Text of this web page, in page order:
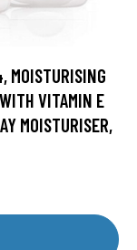
MOISTURISING
VITAMIN E
MOISTURISER,